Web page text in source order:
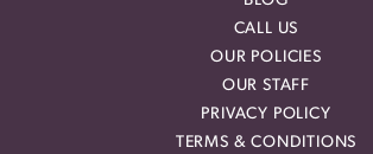
CALL US
OUR POLICIES
OUR STAFF
PRIVACY POLICY
TERMS & CONDITIONS